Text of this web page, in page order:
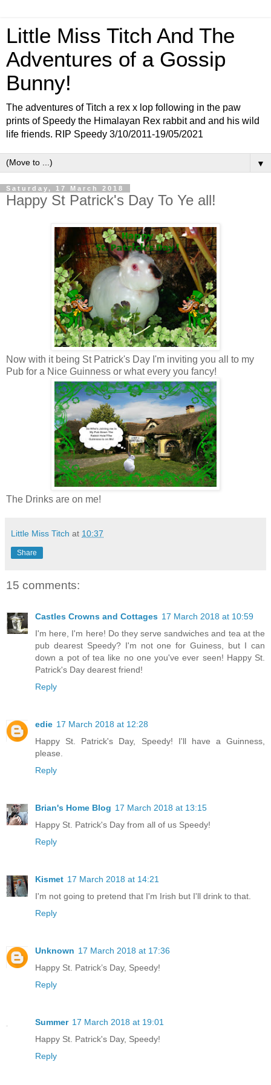
Little Miss Titch And The
Adventures of a Gossip
Bunny!
The adventures of Titch a rex x lop following in the paw
prints of Speedy the Himalayan Rex rabbit and and his wild
life friends. RIP Speedy 3/10/2011-19/05/2021
▼
Saturday, 17 March 2018
Happy St Patrick's Day To Ye all!
Now with it being St Patrick's Day I'm inviting you all to my
Pub for a Nice Guinness or what every you fancy!
The Drinks are on me!
Little Miss Titch at 10:37
Share
15 comments:
Castles Crowns and Cottages 17 March 2018 at 10:59
I'm here, I'm here! Do they serve sandwiches and tea at the
pub dearest Speedy? I'm not one for Guiness, but I can
down a pot of tea like no one you've ever seen! Happy St.
Patrick's Day dearest friend!
Reply
edie 17 March 2018 at 12:28
Happy St. Patrick's Day, Speedy! I'll have a Guinness,
please.
Reply
Brian's Home Blog 17 March 2018 at 13:15
Happy St. Patrick's Day from all of us Speedy!
Reply
Kismet 17 March 2018 at 14:21
I'm not going to pretend that I'm Irish but I'll drink to that.
Reply
Unknown 17 March 2018 at 17:36
Happy St. Patrick’s Day, Speedy!
Reply
Summer 17 March 2018 at 19:01
Happy St. Patrick's Day, Speedy!
Reply